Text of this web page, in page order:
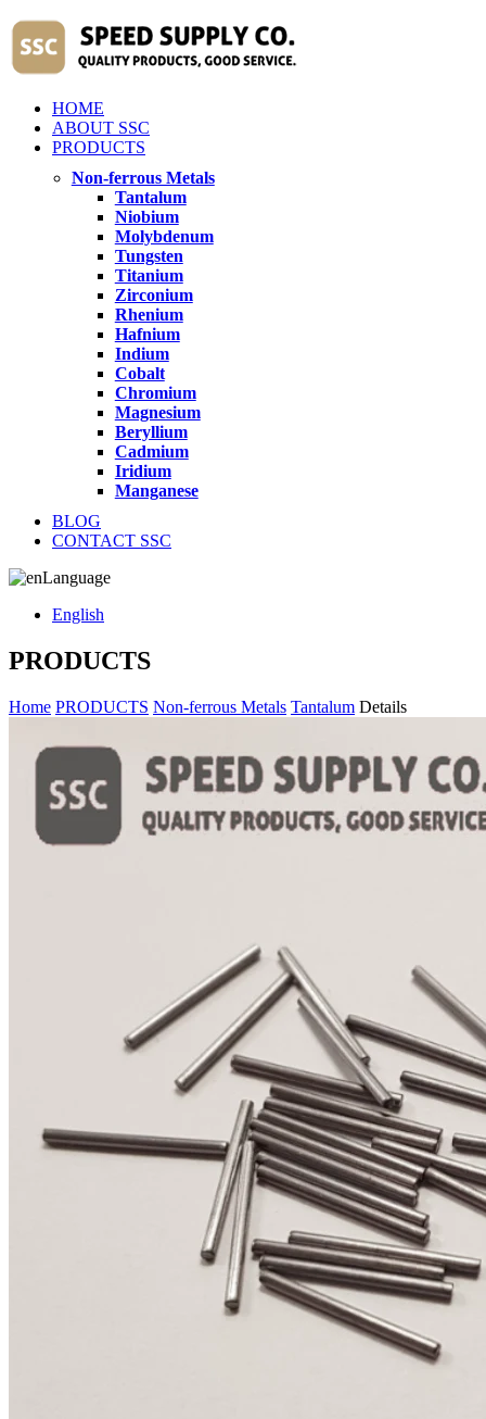
HOME
ABOUT SSC
PRODUCTS
Non-ferrous Metals
Tantalum
Niobium
Molybdenum
Tungsten
Titanium
Zirconium
Rhenium
Hafnium
Indium
Cobalt
Chromium
Magnesium
Beryllium
Cadmium
Iridium
Manganese
BLOG
CONTACT SSC
Language
English
PRODUCTS
Home PRODUCTS Non-ferrous Metals Tantalum Details